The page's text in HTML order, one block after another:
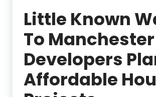
Little Known
To Manchester
Developers
Affordable